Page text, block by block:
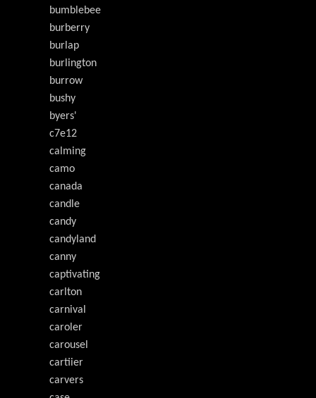
bumblebee
burberry
burlap
burlington
burrow
bushy
byers'
c7e12
calming
camo
canada
candle
candy
candyland
canny
captivating
carlton
carnival
caroler
carousel
cartiier
carvers